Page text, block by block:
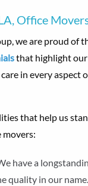
Office
we are proud of
that highlight
in every aspect
that help us
movers:
have a
quality in our name.